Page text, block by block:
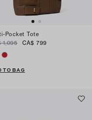
Pocket Tote
1,095
CA$ 799
TO BAG